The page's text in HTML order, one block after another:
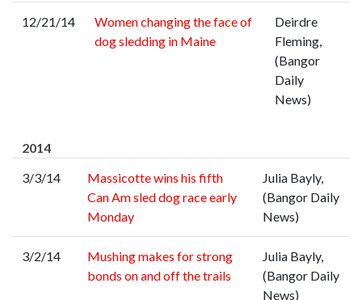
12/21/14
Women changing the face of
dog sledding in Maine
Deirdre
Fleming,
(Bangor
Daily
News)
2014
3/3/14
Massicotte wins his fifth
Can Am sled dog race early
Monday
Julia Bayly,
(Bangor Daily
News)
3/2/14
Mushing makes for strong
bonds on and off the trails
Julia Bayly,
(Bangor Daily
News)